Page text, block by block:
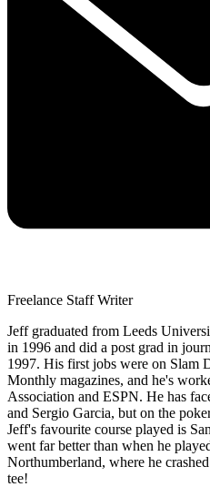
Freelance Staff Writer
Jeff graduated from Leeds
in 1996 and did a post grad in
1997. His first jobs were on Slam
Monthly magazines, and he's
Association and ESPN. He has
and Sergio Garcia, but on the
Jeff's favourite course played is
went far better than when he
Northumberland, where he
tee!